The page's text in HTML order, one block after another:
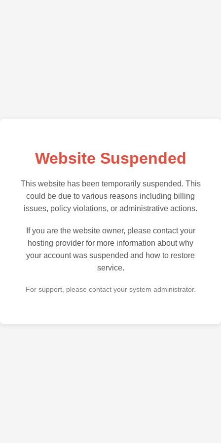
Website Suspended
This website has been temporarily suspended. This
could be due to various reasons including billing
issues, policy violations, or administrative actions.
If you are the website owner, please contact your
hosting provider for more information about why
your account was suspended and how to restore
service.
For support, please contact your system administrator.